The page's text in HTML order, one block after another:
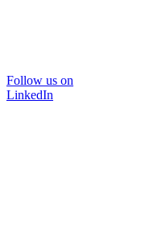
Follow us on
LinkedIn